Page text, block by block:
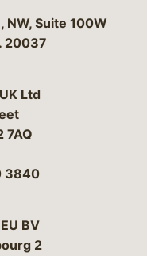
& Campbell, P.C.
NW, Suite 100W
20037
Ltd
7AQ
3840
BV
2